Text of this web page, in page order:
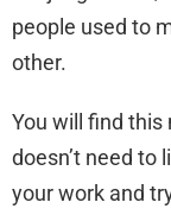
people used to
other.
You will find
doesn’t need to
your work and